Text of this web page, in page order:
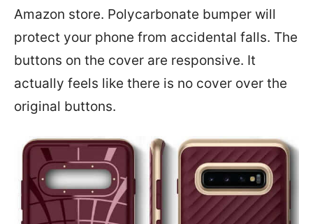
Amazon store. Polycarbonate bumper will
protect your phone from accidental falls. The
buttons on the cover are responsive. It
actually feels like there is no cover over the
original buttons.